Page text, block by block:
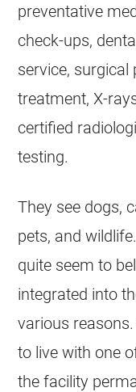
preventative
check-ups,
service, surgical
treatment, X-
certified
testing.
They see dogs,
pets, and
quite seem to
integrated into
various
to live with one
the facility